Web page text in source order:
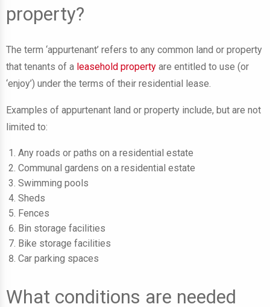
property?
The term ‘appurtenant’ refers to any common land or property
that tenants of a leasehold property are entitled to use (or
‘enjoy’) under the terms of their residential lease.
Examples of appurtenant land or property include, but are not
limited to:
Any roads or paths on a residential estate
Communal gardens on a residential estate
Swimming pools
Sheds
Fences
Bin storage facilities
Bike storage facilities
Car parking spaces
What conditions are needed